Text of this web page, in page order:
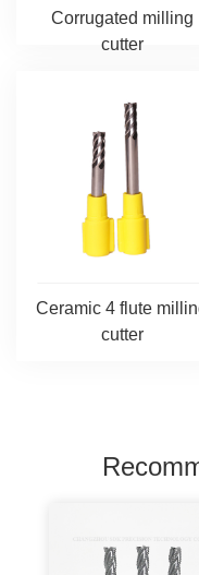
Corrugated milling
cutter
Ceramic 4 flute
cutter